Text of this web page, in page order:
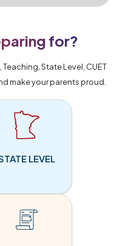
for?
State Level, CUET
make your parents proud.
LEVEL